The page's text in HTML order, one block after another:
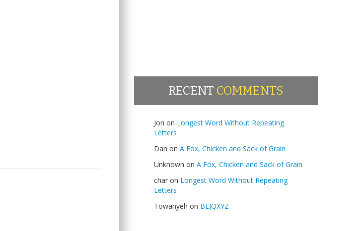
RECENT COMMENTS
Jon on Longest Word Without Repeating
Letters
Dan on A Fox, Chicken and Sack of Grain
Unknown on A Fox, Chicken and Sack of Grain
char on Longest Word Without Repeating
Letters
Towanyeh on BEJQXYZ